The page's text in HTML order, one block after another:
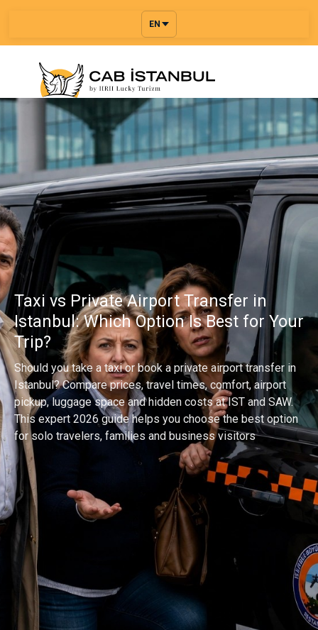
EN
Taxi vs Private Airport Transfer in
Istanbul: Which Option Is Best for Your
Trip?
Should you take a taxi or book a private airport transfer in
Istanbul? Compare prices, travel times, comfort, airport
pickup, luggage space and hidden costs at IST and SAW.
This expert 2026 guide helps you choose the best option
for solo travelers, families and business visitors